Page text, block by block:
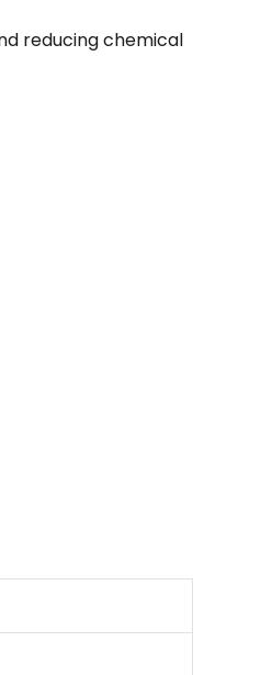
reducing chemical